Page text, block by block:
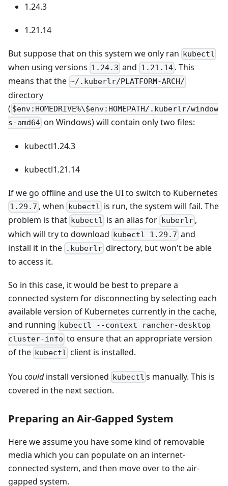
1.24.3
1.21.14
But suppose that on this system we only ran kubectl
when using versions 1.24.3 and 1.21.14. This
means that the ~/.kuberlr/PLATFORM-ARCH/
directory
( $env:HOMEDRIVE%\$env:HOMEPATH/.kuberlr/window
s-amd64 on Windows) will contain only two files:
kubectl1.24.3
kubectl1.21.14
If we go offline and use the UI to switch to Kubernetes
1.29.7 , when kubectl is run, the system will fail. The
problem is that kubectl is an alias for kuberlr,
which will try to download kubectl 1.29.7 and
install it in the .kuberlr directory, but won't be able
to access it.
So in this case, it would be best to prepare a
connected system for disconnecting by selecting each
available version of Kubernetes currently in the cache,
and running kubectl --context rancher-desktop
cluster-info to ensure that an appropriate version
of the kubectl client is installed.
You couldinstall versioned kubectl s manually. This is
covered in the next section.
Preparing an Air-Gapped System
Here we assume you have some kind of removable
media which you can populate on an internet-
connected system, and then move over to the air-
gapped system.